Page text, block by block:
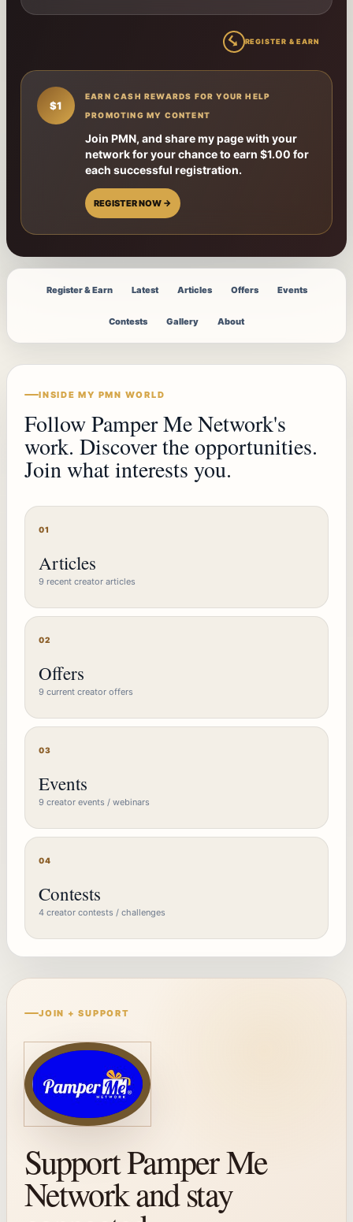
↳REGISTER & EARN
$1
EARN CASH REWARDS FOR YOUR HELP
PROMOTING MY CONTENT
Join PMN, and share my page with your
network for your chance to earn $1.00 for
each successful registration.
REGISTER NOW →
Register & Earn Latest Articles Offers Events
Contests Gallery About
INSIDE MY PMN WORLD
Follow Pamper Me Network's
work. Discover the opportunities.
Join what interests you.
01
Articles
9 recent creator articles
02
Offers
9 current creator offers
03
Events
9 creator events / webinars
04
Contests
4 creator contests / challenges
JOIN + SUPPORT
Support Pamper Me
Network and stay